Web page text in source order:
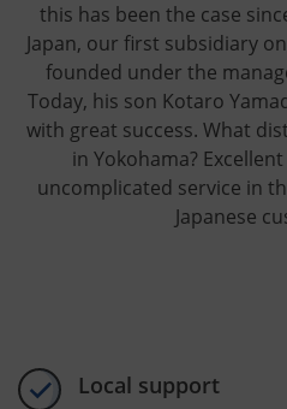
this has been the case
Japan, our first subsidiary
founded under the
Today, his son Kotaro
with great success. What
in Yokohama?
uncomplicated service in
Japanese
Local support